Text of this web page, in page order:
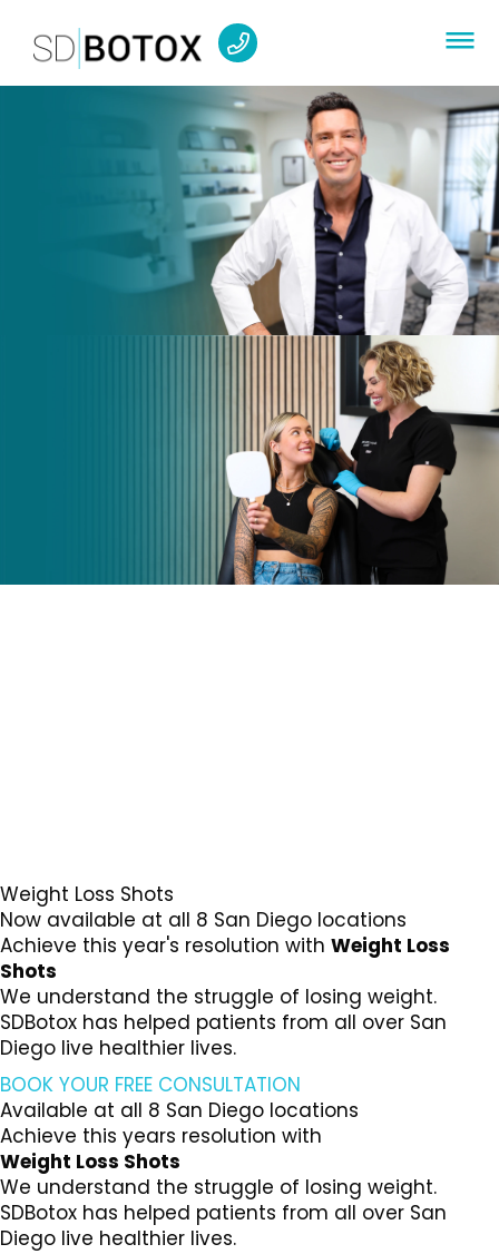
Weight Loss Shots
Now available at all 8 San Diego locations
Achieve this year's resolution with Weight Loss
Shots
We understand the struggle of losing weight.
SDBotox has helped patients from all over San
Diego live healthier lives.
BOOK YOUR FREE CONSULTATION
Available at all 8 San Diego locations
Achieve this years resolution with
Weight Loss Shots
We understand the struggle of losing weight.
SDBotox has helped patients from all over San
Diego live healthier lives.